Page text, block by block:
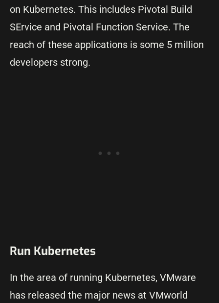
on Kubernetes. This includes Pivotal Build
SErvice and Pivotal Function Service. The
reach of these applications is some 5 million
developers strong.
Run Kubernetes
In the area of running Kubernetes, VMware
has released the major news at VMworld